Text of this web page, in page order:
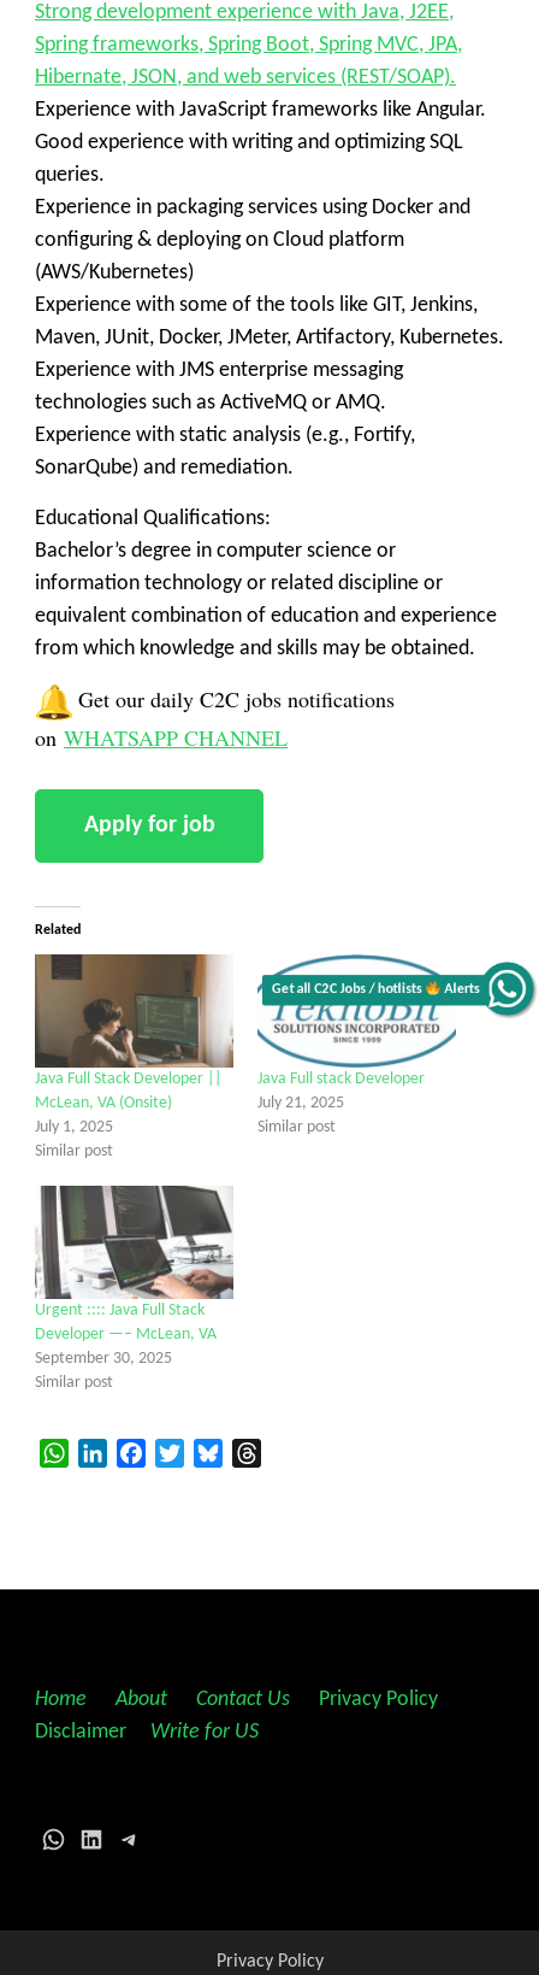
Get all C2C Jobs / hotlists Alerts
Strong development experience with Java, J2EE,
Spring frameworks, Spring Boot, Spring MVC, JPA,
Hibernate, JSON, and web services (REST/SOAP).
Experience with JavaScript frameworks like Angular.
Good experience with writing and optimizing SQL
queries.
Experience in packaging services using Docker and
configuring & deploying on Cloud platform
(AWS/Kubernetes)
Experience with some of the tools like GIT, Jenkins,
Maven, JUnit, Docker, JMeter, Artifactory, Kubernetes.
Experience with JMS enterprise messaging
technologies such as ActiveMQ or AMQ.
Experience with static analysis (e.g., Fortify,
SonarQube) and remediation.
Educational Qualifications:
Bachelor’s degree in computer science or
information technology or related discipline or
equivalent combination of education and experience
from which knowledge and skills may be obtained.
Get our daily C2C jobs notifications
on WHATSAPP CHANNEL
Related
Java Full Stack Developer ||
McLean, VA (Onsite)
July 1, 2025
Similar post
Java Full stack Developer
July 21, 2025
Similar post
Urgent :::: Java Full Stack
Developer —– McLean, VA
September 30, 2025
Similar post
WhatsAppLinkedInFacebookTwitterBluesky
Home About Contact Us Privacy Policy
Disclaimer
Write for US
WhatsApp
LinkedInTelegram
Privacy Policy